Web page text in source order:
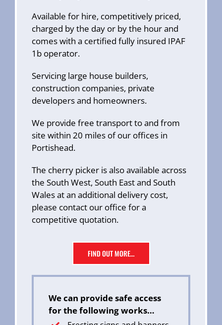
Available for hire, competitively priced,
charged by the day or by the hour and
comes with a certified fully insured IPAF
1b operator.
Servicing large house builders,
construction companies, private
developers and homeowners.
We provide free transport to and from
site within 20 miles of our offices in
Portishead.
The cherry picker is also available across
the South West, South East and South
Wales at an additional delivery cost,
please contact our office for a
competitive quotation.
FIND OUT MORE…
We can provide safe access
for the following works…